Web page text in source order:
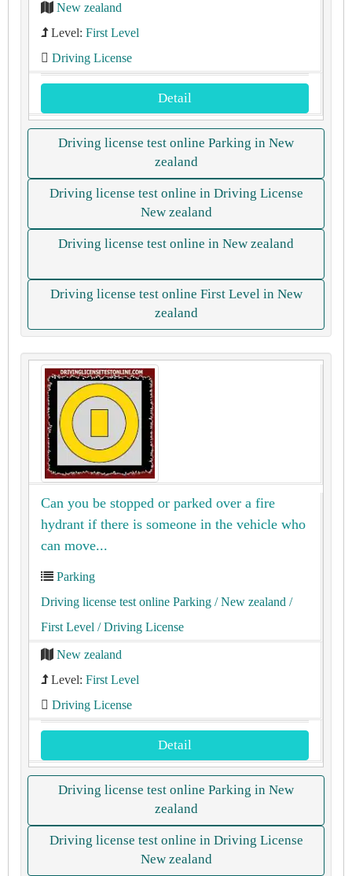
New zealand
Level: First Level
Driving License
Detail
Driving license test online Parking in New
zealand
Driving license test online in Driving License
New zealand
Driving license test online in New zealand
Driving license test online First Level in New
zealand
Can you be stopped or parked over a fire
hydrant if there is someone in the vehicle who
can move...
Parking
Driving license test online Parking / New zealand /
First Level / Driving License
New zealand
Level: First Level
Driving License
Detail
Driving license test online Parking in New
zealand
Driving license test online in Driving License
New zealand